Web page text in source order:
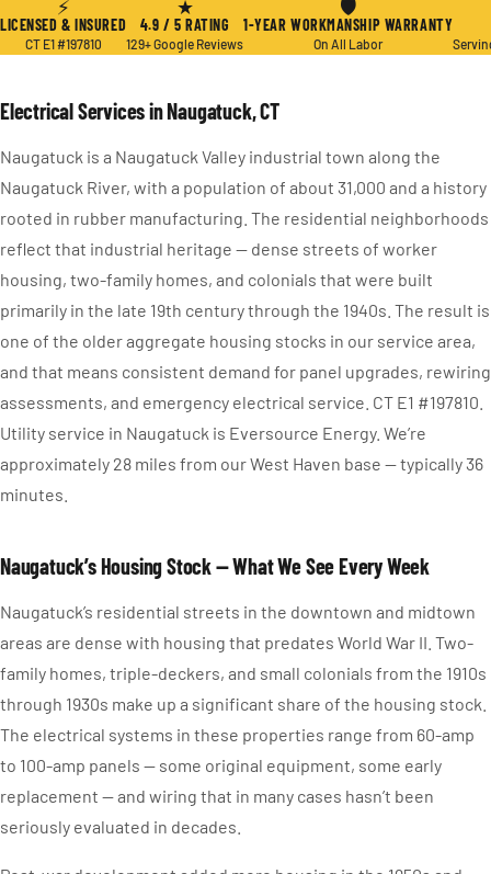
⚡
LICENSED & INSURED
CT E1 #197810
★
4.9 / 5 RATING
129+ Google Reviews
🛡
1-YEAR WORKMANSHIP WARRANTY
On All Labor
Electrical Services in Naugatuck, CT
Naugatuck is a Naugatuck Valley industrial town along the
Naugatuck River, with a population of about 31,000 and a history
rooted in rubber manufacturing. The residential neighborhoods
reflect that industrial heritage — dense streets of worker
housing, two-family homes, and colonials that were built
primarily in the late 19th century through the 1940s. The result is
one of the older aggregate housing stocks in our service area,
and that means consistent demand for panel upgrades, rewiring
assessments, and emergency electrical service. CT E1 #197810.
Utility service in Naugatuck is Eversource Energy. We’re
approximately 28 miles from our West Haven base — typically 36
minutes.
Naugatuck’s Housing Stock — What We See Every Week
Naugatuck’s residential streets in the downtown and midtown
areas are dense with housing that predates World War II. Two-
family homes, triple-deckers, and small colonials from the 1910s
through 1930s make up a significant share of the housing stock.
The electrical systems in these properties range from 60-amp
to 100-amp panels — some original equipment, some early
replacement — and wiring that in many cases hasn’t been
seriously evaluated in decades.